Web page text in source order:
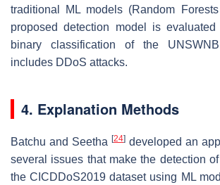
traditional ML models (Random
proposed detection model is
binary classification of the
includes DDoS attacks.
4. Explanation Methods
Batchu and Seetha [24] developed an
several issues that make the detection
the CICDDoS2019 dataset using ML